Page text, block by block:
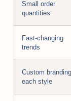
Small order
quantities
Fast-changing
trends
Custom
each style